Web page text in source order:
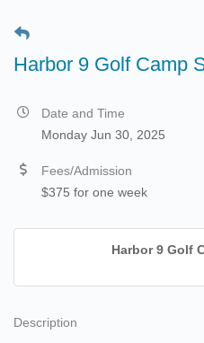
Harbor 9 Golf Camp
Date and Time
Monday Jun 30, 2025
Fees/Admission
$375 for one week
Harbor 9 Golf
Description